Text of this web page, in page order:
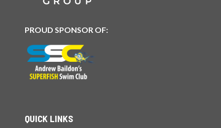
PROUD SPONSOR OF:
QUICK LINKS